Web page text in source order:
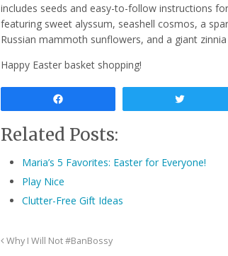
includes seeds and easy-to-follow instructions
featuring sweet alyssum, seashell cosmos, a
Russian mammoth sunflowers, and a giant zinnia
Happy Easter basket shopping!
Related Posts:
Maria’s 5 Favorites: Easter for Everyone!
Play Nice
Clutter-Free Gift Ideas
Why I Will Not #BanBossy